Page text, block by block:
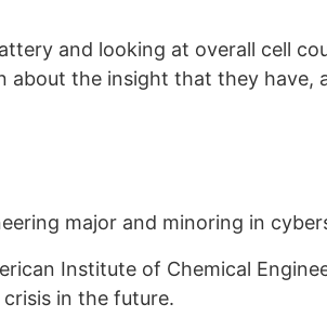
and looking at overall cell
the insight that they have,
major and minoring in
Institute of Chemical
in the future.